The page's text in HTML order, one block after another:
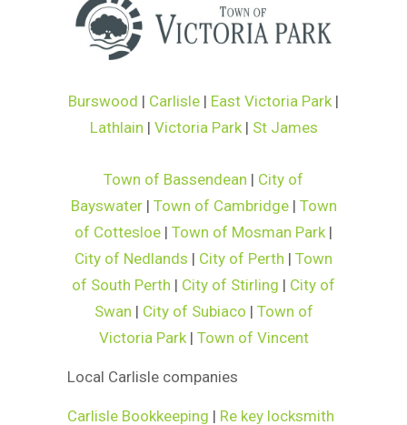
Burswood | Carlisle | East Victoria Park |
Lathlain | Victoria Park| St James
Town of Bassendean | City of
Bayswater| Town of Cambridge| Town
of Cottesloe | Town of Mosman Park |
City of Nedlands | City of Perth | Town
of South Perth | City of Stirling | City of
Swan | City of Subiaco | Town of
Victoria Park| Town of Vincent
Local Carlisle companies
Carlisle Bookkeeping | Re key locksmith